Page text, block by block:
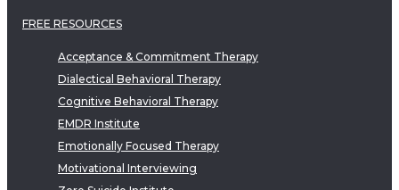
FREE RESOURCES
Acceptance & Commitment Therapy
Dialectical Behavioral Therapy
Cognitive Behavioral Therapy
EMDR Institute
Emotionally Focused Therapy
Motivational Interviewing